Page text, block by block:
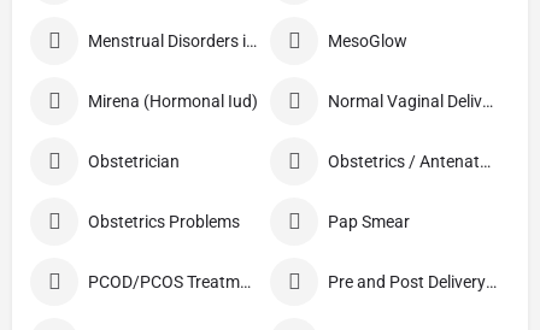
Menstrual Disorders in Adolescent Girls MesoGlow
Mirena (Hormonal Iud) Normal Vaginal Delivery (NVD)
Obstetrician Obstetrics / Antenatal Care
Obstetrics Problems Pap Smear
PCOD/PCOS Treatment Pre and Post Delivery Care